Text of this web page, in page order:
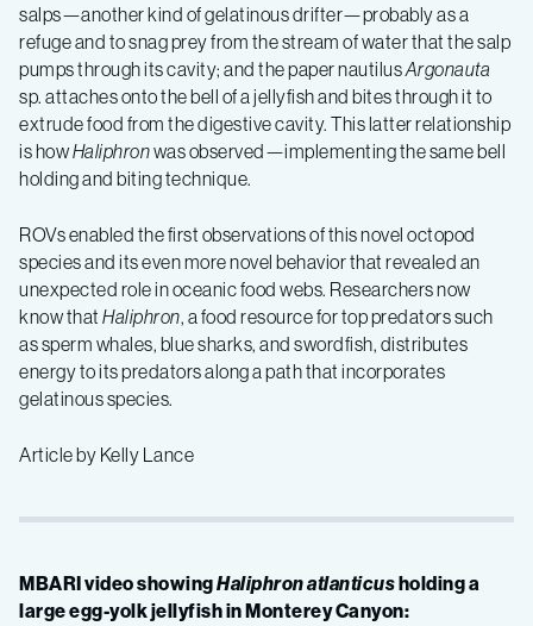
salps—another kind of gelatinous drifter—probably as a
refuge and to snag prey from the stream of water that the salp
pumps through its cavity; and the paper nautilusArgonauta
sp. attaches onto the bell of a jellyfish and bites through it to
extrude food from the digestive cavity. This latter relationship
is howHaliphronwas observed—implementing the same bell
holding and biting technique.
ROVs enabled the first observations of this novel octopod
species and its even more novel behavior that revealed an
unexpected role in oceanic food webs. Researchers now
know that Haliphron, a food resource for top predators such
as sperm whales, blue sharks, and swordfish, distributes
energy to its predators along a path that incorporates
gelatinous species.
Article by Kelly Lance
MBARI video showingHaliphron atlanticusholding a
large egg-yolk jellyfish in Monterey Canyon: